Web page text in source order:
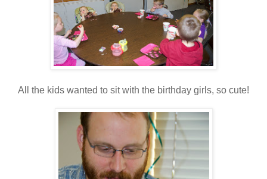
All the kids wanted to sit with the birthday girls, so cute!